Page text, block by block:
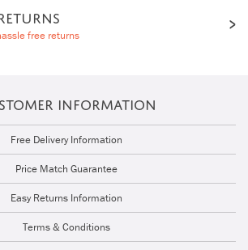
free returns
INFORMATION
Free Delivery Information
Price Match Guarantee
Easy Returns Information
Terms & Conditions